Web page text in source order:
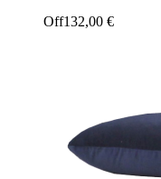
Off132,00 €